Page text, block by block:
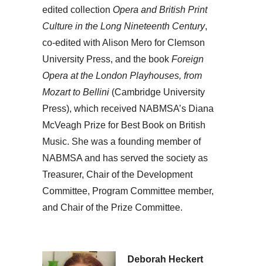
edited collection Opera and British Print
Culture in the Long Nineteenth Century,
co-edited with Alison Mero for Clemson
University Press, and the book Foreign
Opera at the London Playhouses, from
Mozart to Bellini (Cambridge University
Press), which received NABMSA’s Diana
McVeagh Prize for Best Book on British
Music. She was a founding member of
NABMSA and has served the society as
Treasurer, Chair of the Development
Committee, Program Committee member,
and Chair of the Prize Committee.
Deborah Heckert